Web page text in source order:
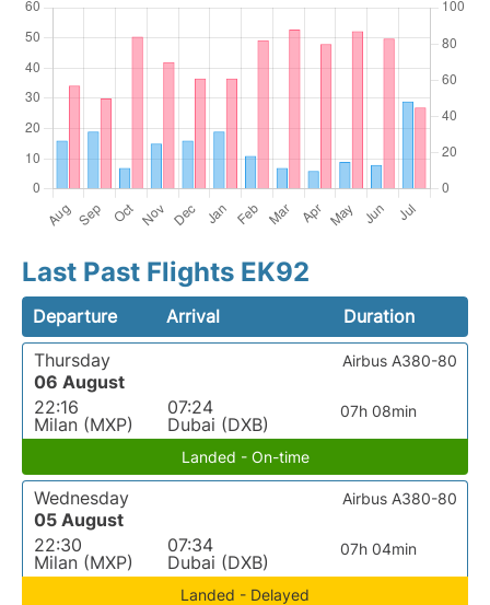
Last Past Flights EK92
Departure Arrival
Duration
Thursday
06 August
22:16
Milan (MXP)
07:24
Dubai (DXB)
07h 08min
Airbus A380-80
Landed - On-time
Wednesday
05 August
22:30
Milan (MXP)
07:34
Dubai (DXB)
07h 04min
Airbus A380-80
Landed - Delayed